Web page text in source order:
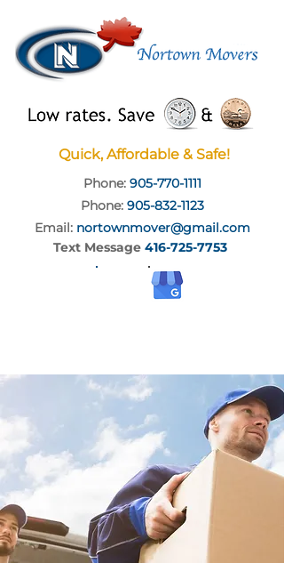
Quick, Affordable & Safe!
Phone: 905-770-1111
Phone: 905-832-1123
Email: nortownmover@gmail.com
Text Message 416-725-7753